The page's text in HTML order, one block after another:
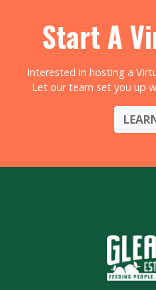
Start A
Interested in hosting a
Let our team set you up